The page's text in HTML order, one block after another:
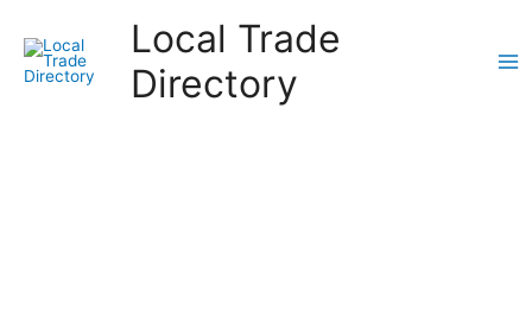
content
Local Trade
Directory